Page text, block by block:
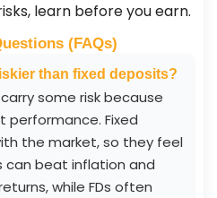
learn before you earn.
(FAQs)
than fixed deposits?
some risk because
performance. Fixed
the market, so they feel
can beat inflation and
while FDs often